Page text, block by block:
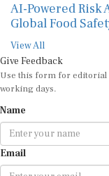
AI-Powered Risk
Global Food
View All
Give Feedback
Use this form for editorial
working days.
Name
Email